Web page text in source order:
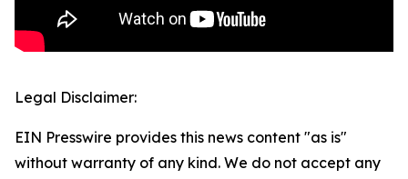
Legal Disclaimer:
EIN Presswire provides this news content "as is"
without warranty of any kind. We do not accept any